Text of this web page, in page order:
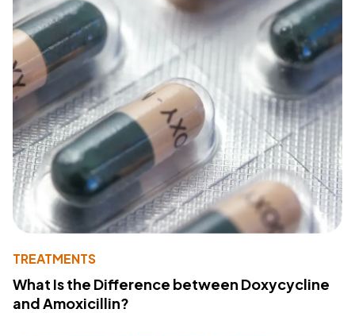
TREATMENTS
What Is the Difference between Doxycycline
and Amoxicillin?